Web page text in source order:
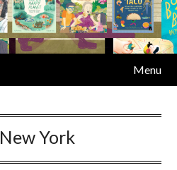
Menu
New York